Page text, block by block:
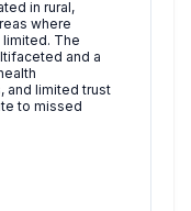
in rural,
where
The
and a
and limited trust
to missed